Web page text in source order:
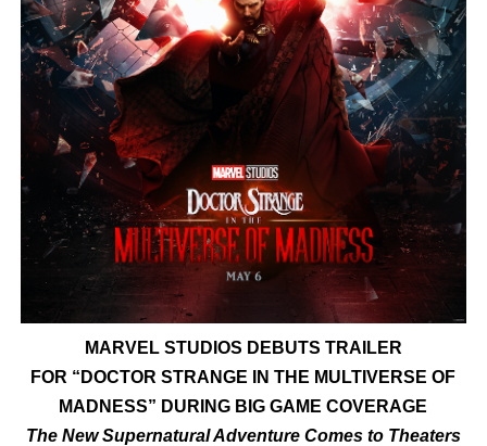
EADEM Puts Melanin-Rich Skin at the Center of the
“Find Your Friends” Review: Izabel Pakzad Brings
'Children of Blood and Bone' Brings Tomi Adeyemi’s
Flo Anthony Dies at 74: Trailblazing Celebrity
MARVEL STUDIOS DEBUTS TRAILER
FOR “DOCTOR STRANGE IN THE MULTIVERSE OF
MADNESS” DURING BIG GAME COVERAGE
The New Supernatural Adventure Comes to Theaters